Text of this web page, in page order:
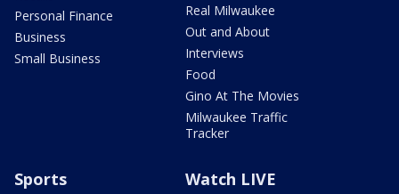
Personal Finance
Business
Small Business
Real Milwaukee
Out and About
Interviews
Food
Gino At The Movies
Milwaukee Traffic
Tracker
Sports Watch LIVE